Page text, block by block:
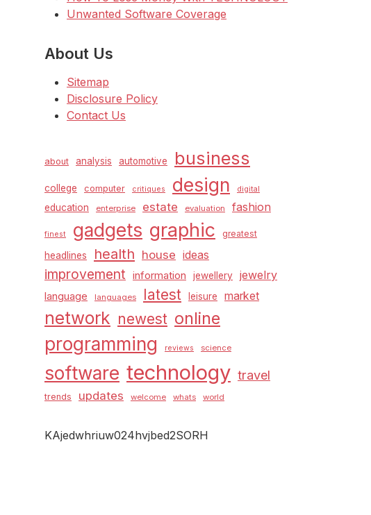
Unwanted Software Coverage
About Us
Sitemap
Disclosure Policy
Contact Us
about analysis automotive business
college computer critiques design digital
education enterprise estate evaluation fashion
finest gadgets graphic greatest
headlines health house ideas
improvement information jewellery jewelry
language languages latest leisure market
network newest online
programming reviews science
software technology travel
trends updates welcome whats world
KAjedwhriuw024hvjbed2SORH